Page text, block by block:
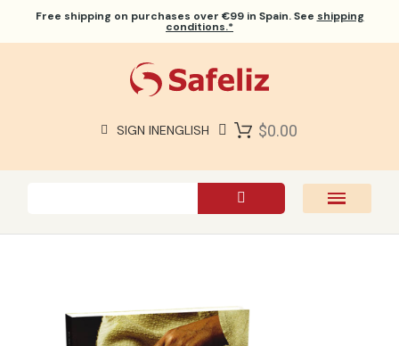
Free shipping on purchases over €99 in Spain. See shipping
conditions.*
SIGN INENGLISH $0.00
BOOKS